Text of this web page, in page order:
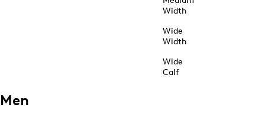
Width
Wide
Width
Wide
Calf
Men